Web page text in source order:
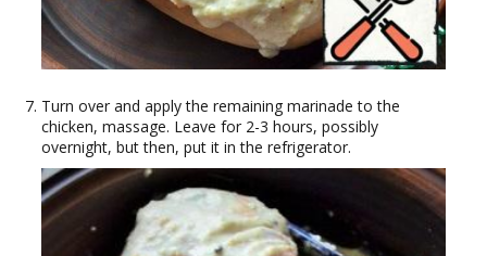
Turn over and apply the remaining marinade to the
chicken, massage. Leave for 2-3 hours, possibly
overnight, but then, put it in the refrigerator.